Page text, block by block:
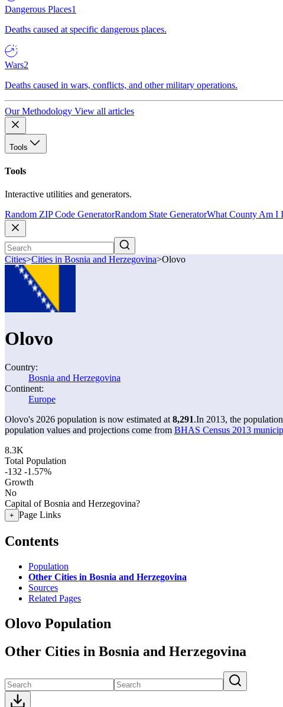
Dangerous Places1
Deaths caused at specific dangerous places.
Wars2
Deaths caused in wars, conflicts, and other military operations.
Our Methodology View all articles
Tools
Tools
Interactive utilities and generators.
Random ZIP Code GeneratorRandom State GeneratorWhat County Am I
Cities>Cities in Bosnia and Herzegovina>Olovo
Olovo
Country:
Bosnia and Herzegovina
Continent:
Europe
Olovo's 2026 population is now estimated at 8,291.In 2013, the
population values and projections come from BHAS Census 2013
8.3K
Total Population
-132 -1.57%
Growth
No
Capital of Bosnia and Herzegovina?
+ Page Links
Contents
Population
Other Cities in Bosnia and Herzegovina
Sources
Related Pages
Olovo Population
Other Cities in Bosnia and Herzegovina